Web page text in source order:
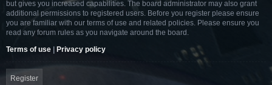
but gives you increased capabilities. The board administrator may also grant
additional permissions to registered users. Before you register please ensure
you are familiar with our terms of use and related policies. Please ensure you
read any forum rules as you navigate around the board.
Terms of use | Privacy policy
Register